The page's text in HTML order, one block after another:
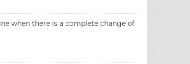
when there is a complete change of